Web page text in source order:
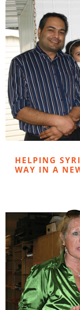
HELPING
WAY IN A